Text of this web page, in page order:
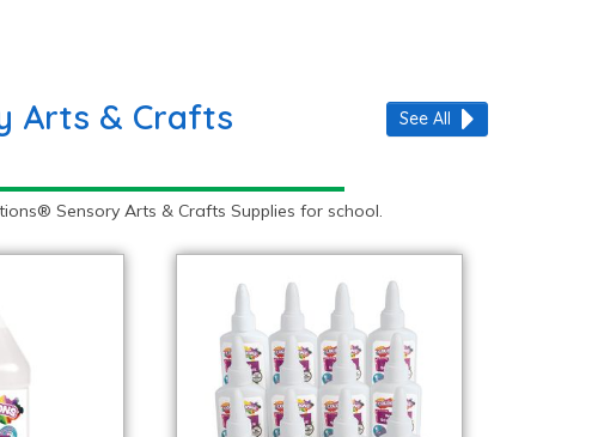
Arts & Crafts
Sensory Arts & Crafts Supplies for school.
See All